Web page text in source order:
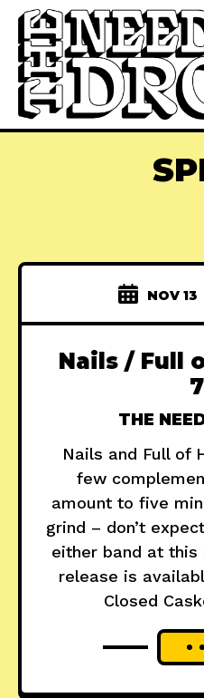
NOV 13
Nails / Full
THE
Nails and Full of
few
amount to five
grind – don’t
either band at this
release is
Closed